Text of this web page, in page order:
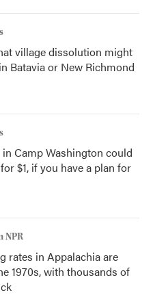
village dissolution might
Batavia or New Richmond
Camp Washington could
$1, if you have a plan for
NPR
rates in Appalachia are
1970s, with thousands of